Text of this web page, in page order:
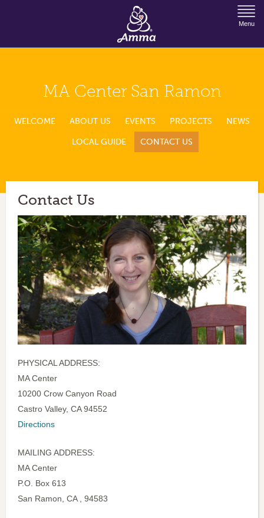
Jump to Navigation
Menu
MA Center San Ramon
WELCOME ABOUT US EVENTS PROJECTS NEWS
LOCAL GUIDE CONTACT US
Contact Us
PHYSICAL ADDRESS:
MA Center
10200 Crow Canyon Road
Castro Valley, CA 94552
Directions
MAILING ADDRESS:
MA Center
P.O. Box 613
San Ramon, CA , 94583